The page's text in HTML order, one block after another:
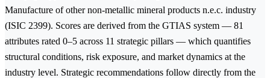
Manufacture of other non-metallic mineral products n.e.c. industry
(ISIC 2399). Scores are derived from the GTIAS system — 81
attributes rated 0–5 across 11 strategic pillars — which quantifies
structural conditions, risk exposure, and market dynamics at the
industry level. Strategic recommendations follow directly from the